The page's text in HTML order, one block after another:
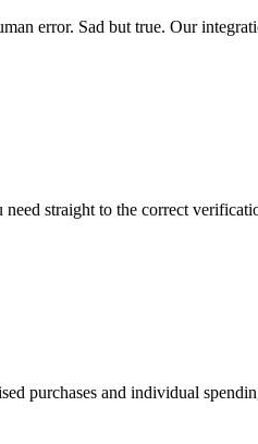
error. Sad but true. Our
need straight to the correct
purchases and individual